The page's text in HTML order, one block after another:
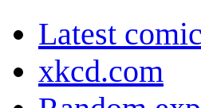
Latest comic
xkcd.com